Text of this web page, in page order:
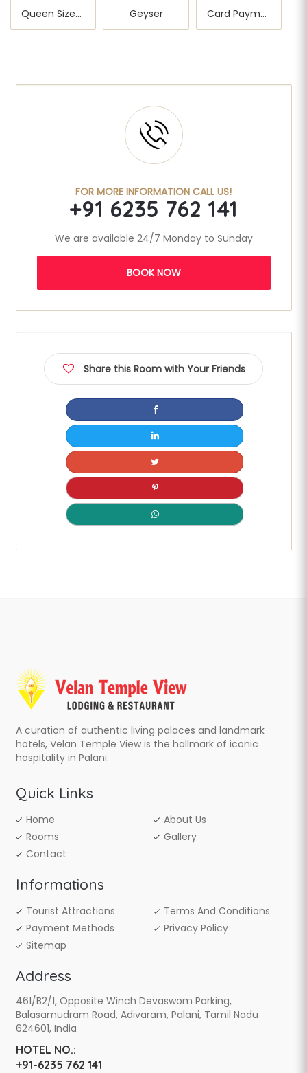
Queen Sized Bed Geyser Card Payment
FOR MORE INFORMATION CALL US!
+91 6235 762 141
We are available 24/7 Monday to Sunday
BOOK NOW
Share this Room with Your Friends
A curation of authentic living palaces and landmark
hotels, Velan Temple View is the hallmark of iconic
hospitality in Palani.
Quick Links
Home
About Us
Rooms
Gallery
Contact
Informations
Tourist Attractions
Terms And Conditions
Payment Methods
Privacy Policy
Sitemap
Address
461/B2/1, Opposite Winch Devaswom Parking,
Balasamudram Road, Adivaram, Palani, Tamil Nadu
624601, India
HOTEL NO.:
+91-6235 762 141